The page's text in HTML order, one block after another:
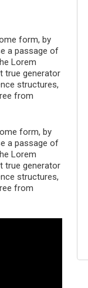
form, by
a passage of
Lorem
true generator
structures,
from
form, by
a passage of
Lorem
true generator
structures,
from